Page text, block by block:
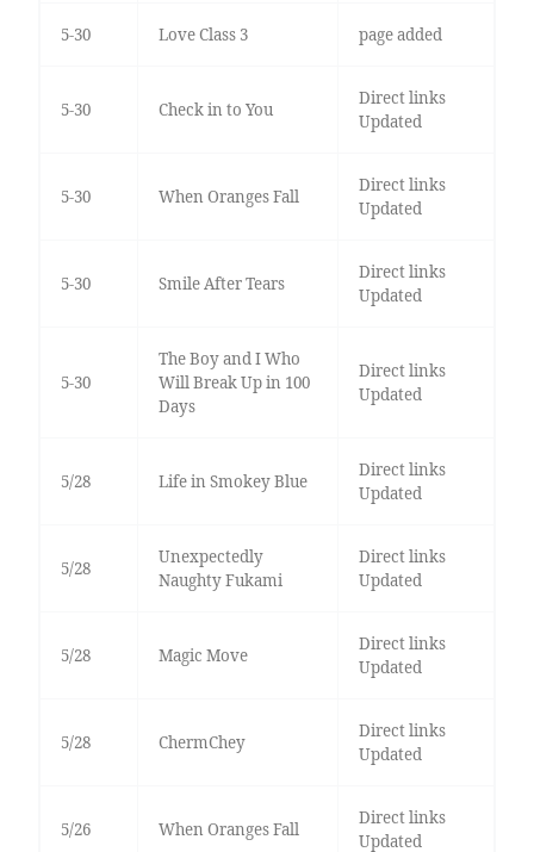
5-30 Love Class 3 page added
5-30 Check in to You
Direct links
Updated
5-30 When Oranges Fall
Direct links
Updated
5-30 Smile After Tears
Direct links
Updated
5-30
The Boy and I Who
Will Break Up in 100
Days
Direct links
Updated
5/28 Life in Smokey Blue
Direct links
Updated
5/28
Unexpectedly
Naughty Fukami
Direct links
Updated
5/28 Magic Move
Direct links
Updated
5/28 ChermChey
Direct links
Updated
5/26 When Oranges Fall
Direct links
Updated